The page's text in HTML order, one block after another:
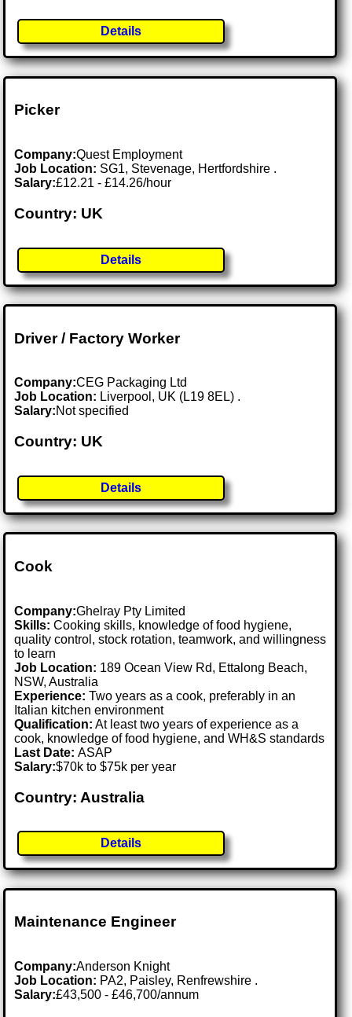
Details
Picker
Company:Quest Employment
Job Location: SG1, Stevenage, Hertfordshire .
Salary:£12.21 - £14.26/hour
Country: UK
Details
Driver / Factory Worker
Company:CEG Packaging Ltd
Job Location: Liverpool, UK (L19 8EL) .
Salary:Not specified
Country: UK
Details
Cook
Company:Ghelray Pty Limited
Skills: Cooking skills, knowledge of food hygiene,
quality control, stock rotation, teamwork, and willingness
to learn
Job Location: 189 Ocean View Rd, Ettalong Beach,
NSW, Australia
Experience: Two years as a cook, preferably in an
Italian kitchen environment
Qualification: At least two years of experience as a
cook, knowledge of food hygiene, and WH&S standards
Last Date:ASAP
Salary:$70k to $75k per year
Country: Australia
Details
Maintenance Engineer
Company:Anderson Knight
Job Location: PA2, Paisley, Renfrewshire .
Salary:£43,500 - £46,700/annum